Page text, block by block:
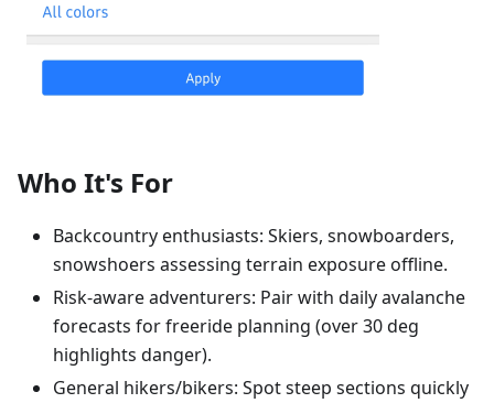
Who It's For
Backcountry enthusiasts: Skiers, snowboarders,
snowshoers assessing terrain exposure offline.
Risk-aware adventurers: Pair with daily avalanche
forecasts for freeride planning (over 30 deg
highlights danger).
General hikers/bikers: Spot steep sections quickly